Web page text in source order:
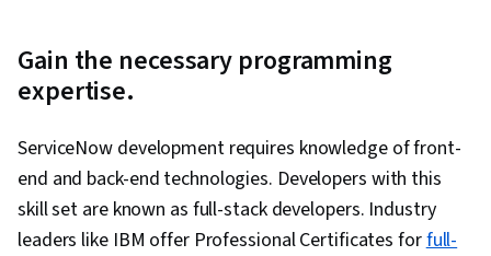
Gain the necessary programming
expertise.
ServiceNow development requires knowledge of front-
end and back-end technologies. Developers with this
skill set are known as full-stack developers. Industry
leaders like IBM offer Professional Certificates forfull-